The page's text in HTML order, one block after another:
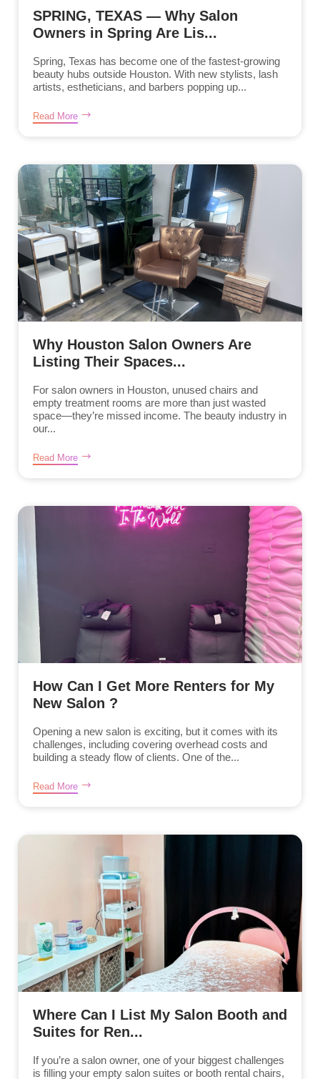
SPRING, TEXAS — Why Salon
Owners in Spring Are Lis...
Spring, Texas has become one of the fastest-growing
beauty hubs outside Houston. With new stylists, lash
artists, estheticians, and barbers popping up...
Read More
Why Houston Salon Owners Are
Listing Their Spaces...
For salon owners in Houston, unused chairs and
empty treatment rooms are more than just wasted
space—they’re missed income. The beauty industry in
our...
Read More
How Can I Get More Renters for My
New Salon ?
Opening a new salon is exciting, but it comes with its
challenges, including covering overhead costs and
building a steady flow of clients. One of the...
Read More
Where Can I List My Salon Booth and
Suites for Ren...
If you’re a salon owner, one of your biggest challenges
is filling your empty salon suites or booth rental chairs,